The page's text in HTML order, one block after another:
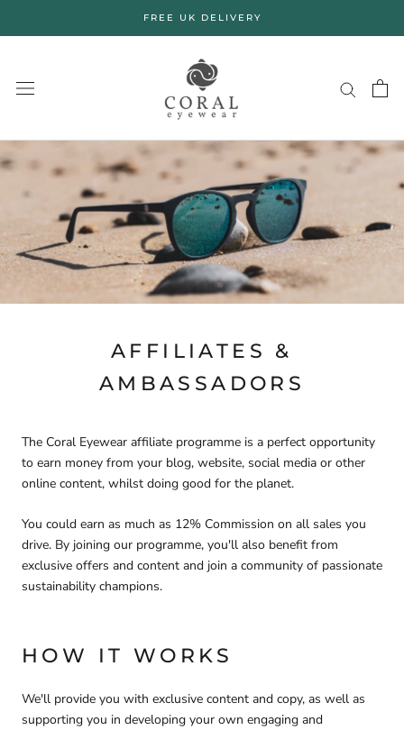
FREE UK DELIVERY
AFFILIATES &
AMBASSADORS
The Coral Eyewear affiliate programme is a perfect opportunity
to earn money from your blog, website, social media or other
online content, whilst doing good for the planet.
You could earn as much as 12% Commission on all sales you
drive. By joining our programme, you'll also benefit from
exclusive offers and content and join a community of passionate
sustainability champions.
HOW IT WORKS
We'll provide you with exclusive content and copy, as well as
supporting you in developing your own engaging and